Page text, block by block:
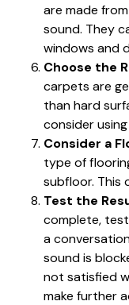
are made
sound. They
windows and
Choose the
carpets are
than hard
consider
Consider a
type of
subfloor. This
Test the
complete,
a
sound is
not satisfied
make further